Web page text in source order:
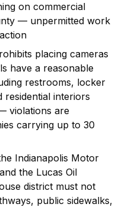
on commercial
— unpermitted work
placing cameras
have a reasonable
restrooms, locker
residential interiors
violations are
carrying up to 30
Indianapolis Motor
the Lucas Oil
district must not
public sidewalks,